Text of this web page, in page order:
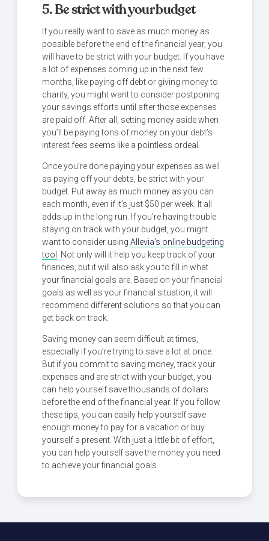
5. Be strict with your budget
If you really want to save as much money as
possible before the end of the financial year, you
will have to be strict with your budget. If you have
a lot of expenses coming up in the next few
months, like paying off debt or giving money to
charity, you might want to consider postponing
your savings efforts until after those expenses
are paid off. After all, setting money aside when
you’ll be paying tons of money on your debt’s
interest fees seems like a pointless ordeal.
Once you’re done paying your expenses as well
as paying off your debts, be strict with your
budget. Put away as much money as you can
each month, even if it’s just $50 per week. It all
adds up in the long run. If you’re having trouble
staying on track with your budget, you might
want to consider using Allevia’s online budgeting
tool . Not only will it help you keep track of your
finances, but it will also ask you to fill in what
your financial goals are. Based on your financial
goals as well as your financial situation, it will
recommend different solutions so that you can
get back on track.
Saving money can seem difficult at times,
especially if you’re trying to save a lot at once.
But if you commit to saving money, track your
expenses and are strict with your budget, you
can help yourself save thousands of dollars
before the end of the financial year. If you follow
these tips, you can easily help yourself save
enough money to pay for a vacation or buy
yourself a present. With just a little bit of effort,
you can help yourself save the money you need
to achieve your financial goals.